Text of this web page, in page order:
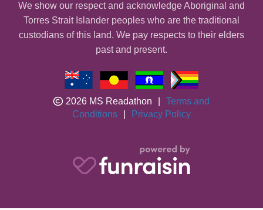
We show our respect and acknowledge Aboriginal and
Torres Strait Islander peoples who are the traditional
custodians of this land. We pay respects to their elders
past and present.
2026 MS Readathon
Terms and
Conditions
Privacy Policy